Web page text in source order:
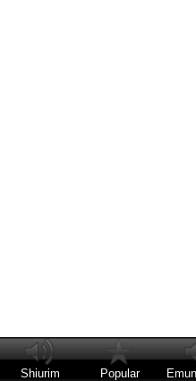
Shiurim Popular